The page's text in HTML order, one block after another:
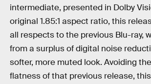
intermediate, presented in Dolby
original 1.85:1 aspect ratio, this
all respects to the previous Blu-ray,
from a surplus of digital noise
softer, more muted look. Avoiding
flatness of that previous release,